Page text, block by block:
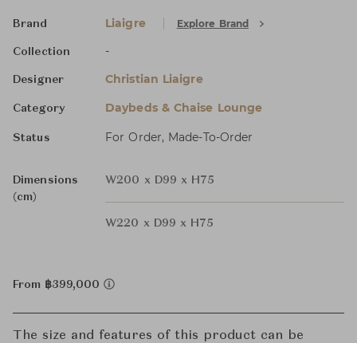
Brand Liaigre Explore Brand
Collection -
Designer Christian Liaigre
Category Daybeds & Chaise Lounge
Status For Order, Made-To-Order
Dimensions
(cm)
W200 x D99 x H75
W220 x D99 x H75
From ฿399,000
The size and features of this product can be